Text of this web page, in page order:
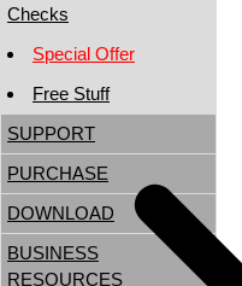
Checks
Special Offer
Free Stuff
SUPPORT
PURCHASE
DOWNLOAD
BUSINESS
RESOURCES